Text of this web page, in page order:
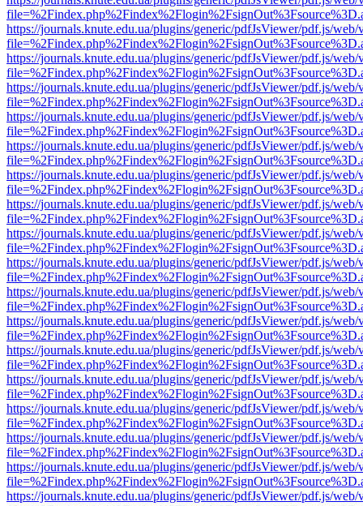
https://journals.knute.edu.ua/plugins/generic/pdfJsViewer/pdf.js/web/
https://journals.knute.edu.ua/plugins/generic/pdfJsViewer/pdf.js/web/
https://journals.knute.edu.ua/plugins/generic/pdfJsViewer/pdf.js/web/
https://journals.knute.edu.ua/plugins/generic/pdfJsViewer/pdf.js/web/
https://journals.knute.edu.ua/plugins/generic/pdfJsViewer/pdf.js/web/
https://journals.knute.edu.ua/plugins/generic/pdfJsViewer/pdf.js/web/
https://journals.knute.edu.ua/plugins/generic/pdfJsViewer/pdf.js/web/
https://journals.knute.edu.ua/plugins/generic/pdfJsViewer/pdf.js/web/
https://journals.knute.edu.ua/plugins/generic/pdfJsViewer/pdf.js/web/
https://journals.knute.edu.ua/plugins/generic/pdfJsViewer/pdf.js/web/
https://journals.knute.edu.ua/plugins/generic/pdfJsViewer/pdf.js/web/
https://journals.knute.edu.ua/plugins/generic/pdfJsViewer/pdf.js/web/
https://journals.knute.edu.ua/plugins/generic/pdfJsViewer/pdf.js/web/
https://journals.knute.edu.ua/plugins/generic/pdfJsViewer/pdf.js/web/
https://journals.knute.edu.ua/plugins/generic/pdfJsViewer/pdf.js/web/
https://journals.knute.edu.ua/plugins/generic/pdfJsViewer/pdf.js/web/
https://journals.knute.edu.ua/plugins/generic/pdfJsViewer/pdf.js/web/